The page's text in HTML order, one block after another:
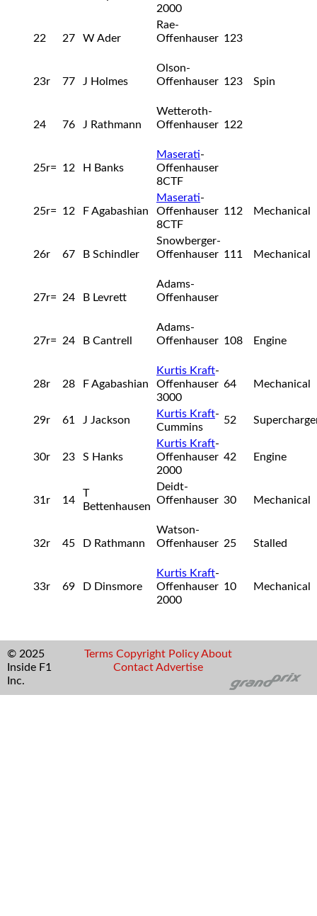
2000
22 27 W Ader
Rae-
Offenhauser 123
23r 77 J Holmes
Olson-
Offenhauser 123 Spin
24 76 J Rathmann
Wetteroth-
Offenhauser 122
25r= 12 H Banks
Maserati-
Offenhauser
8CTF
25r= 12 F Agabashian
Maserati-
Offenhauser
8CTF
112 Mechanical
26r 67 B Schindler
Snowberger-
Offenhauser 111 Mechanical
27r= 24 B Levrett
Adams-
Offenhauser
27r= 24 B Cantrell
Adams-
Offenhauser 108 Engine
28r 28 F Agabashian
Kurtis Kraft-
Offenhauser
3000
64 Mechanical
29r 61 J Jackson
Kurtis Kraft-
Cummins
52
30r 23 S Hanks
Kurtis Kraft-
Offenhauser
2000
42 Engine
31r 14
T
Bettenhausen
Deidt-
Offenhauser 30 Mechanical
32r 45 D Rathmann
Watson-
Offenhauser 25 Stalled
33r 69 D Dinsmore
Kurtis Kraft-
Offenhauser
2000
10 Mechanical
© 2025
Inside F1
Inc.
Terms Copyright Policy About
Contact Advertise